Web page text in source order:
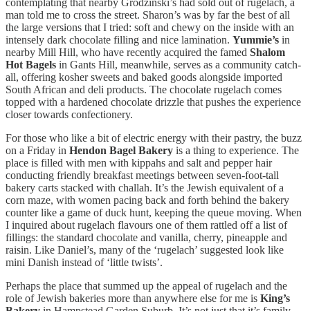
man told me to cross the street. Sharon’s was by far the best of all
the large versions that I tried: soft and chewy on the inside with an
intensely dark chocolate filling and nice lamination. Yummie’s in
nearby Mill Hill, who have recently acquired the famed Shalom
Hot Bagels in Gants Hill, meanwhile, serves as a community catch-
all, offering kosher sweets and baked goods alongside imported
South African and deli products. The chocolate rugelach comes
topped with a hardened chocolate drizzle that pushes the experience
closer towards confectionery.
For those who like a bit of electric energy with their pastry, the buzz
on a Friday in Hendon Bagel Bakery is a thing to experience. The
place is filled with men with kippahs and salt and pepper hair
conducting friendly breakfast meetings between seven-foot-tall
bakery carts stacked with challah. It’s the Jewish equivalent of a
corn maze, with women pacing back and forth behind the bakery
counter like a game of duck hunt, keeping the queue moving. When
I inquired about rugelach flavours one of them rattled off a list of
fillings: the standard chocolate and vanilla, cherry, pineapple and
raisin. Like Daniel’s, many of the ‘rugelach’ suggested look like
mini Danish instead of ‘little twists’.
Perhaps the place that summed up the appeal of rugelach and the
role of Jewish bakeries more than anywhere else for me is King’s